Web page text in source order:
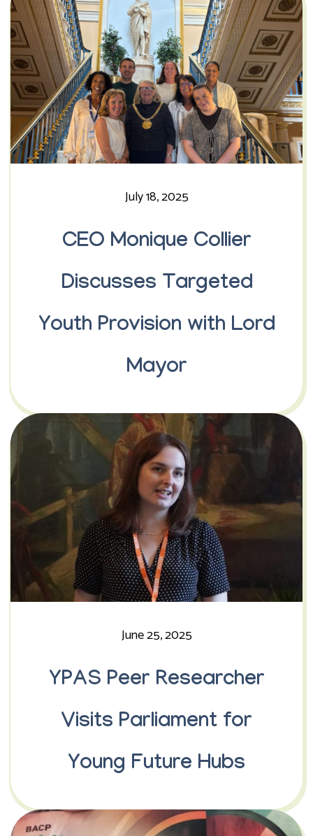
July 18, 2025
CEO Monique Collier
Discusses Targeted
Youth Provision with Lord
Mayor
June 25, 2025
YPAS Peer Researcher
Visits Parliament for
Young Future Hubs